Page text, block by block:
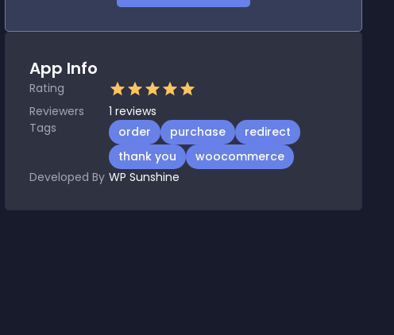
App Info
Rating
Reviewers
1 reviews
Tags
order purchase
redirect
thank you
woocommerce
Developed By WP Sunshine